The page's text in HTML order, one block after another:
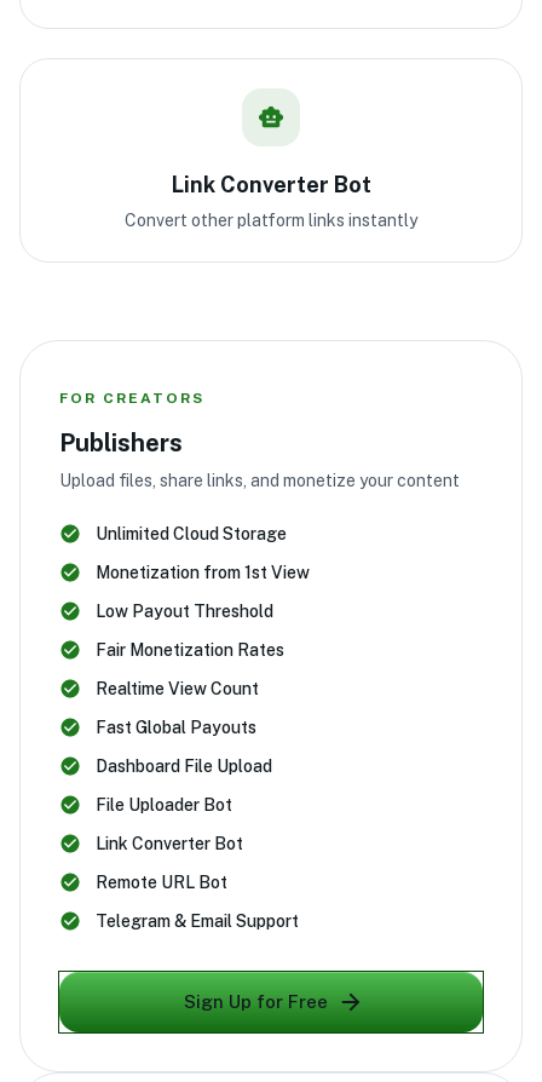
Link Converter Bot
Convert other platform links instantly
FOR CREATORS
Publishers
Upload files, share links, and monetize your content
Unlimited Cloud Storage
Monetization from 1st View
Low Payout Threshold
Fair Monetization Rates
Realtime View Count
Fast Global Payouts
Dashboard File Upload
File Uploader Bot
Link Converter Bot
Remote URL Bot
Telegram & Email Support
Sign Up for Free